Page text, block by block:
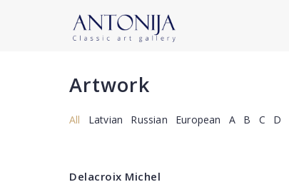
Artwork
All Latvian Russian European A B C D
Delacroix Michel